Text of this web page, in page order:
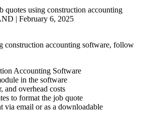
quotes using construction accounting
| February 6, 2025
construction accounting software, follow
Accounting Software
in the software
and overhead costs
to format the job quote
via email or as a downloadable